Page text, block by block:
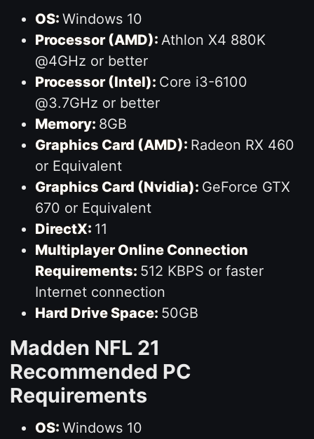
OS: Windows 10
Processor (AMD): Athlon X4 880K
@4GHz or better
Processor (Intel): Core i3-6100
@3.7GHz or better
Memory: 8GB
Graphics Card (AMD): Radeon RX 460
or Equivalent
Graphics Card (Nvidia): GeForce GTX
670 or Equivalent
DirectX: 11
Multiplayer Online Connection
Requirements: 512 KBPS or faster
Internet connection
Hard Drive Space: 50GB
Madden NFL 21
Recommended PC
Requirements
OS: Windows 10